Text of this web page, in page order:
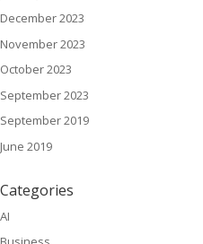
December 2023
November 2023
October 2023
September 2023
September 2019
June 2019
Categories
AI